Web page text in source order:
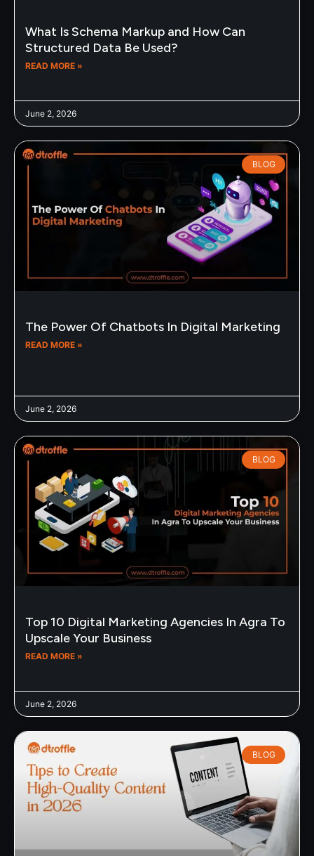
What Is Schema Markup and How Can
Structured Data Be Used?
READ MORE »
June 2, 2026
BLOG
The Power Of Chatbots In Digital Marketing
READ MORE »
June 2, 2026
BLOG
Top 10 Digital Marketing Agencies In Agra To
Upscale Your Business
READ MORE »
June 2, 2026
BLOG